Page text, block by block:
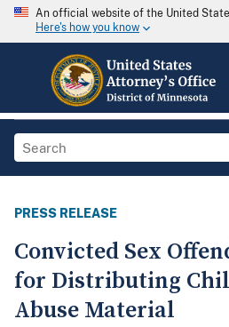
An official website of the United
Here's how you know
PRESS RELEASE
Convicted Sex
for Distributing
Abuse Material